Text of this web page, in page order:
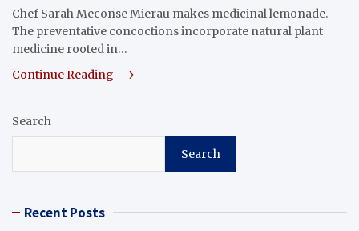
Chef Sarah Meconse Mierau makes medicinal lemonade.
The preventative concoctions incorporate natural plant
medicine rooted in…
Continue Reading
Search
Search
Recent Posts